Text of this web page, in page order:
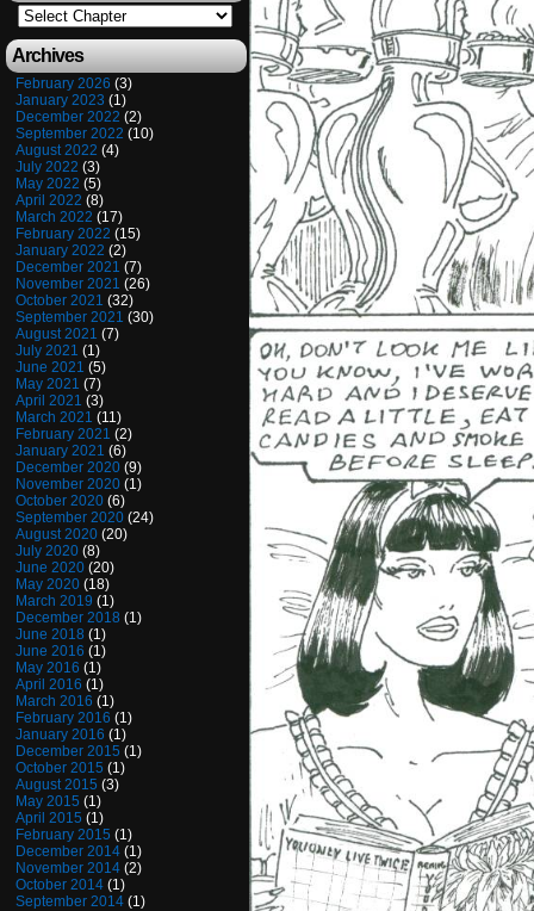
Archives
February 2026 (3)
January 2023 (1)
December 2022 (2)
September 2022 (10)
August 2022 (4)
July 2022 (3)
May 2022 (5)
April 2022 (8)
March 2022 (17)
February 2022 (15)
January 2022 (2)
December 2021 (7)
November 2021 (26)
October 2021 (32)
September 2021 (30)
August 2021 (7)
July 2021 (1)
June 2021 (5)
May 2021 (7)
April 2021 (3)
March 2021 (11)
February 2021 (2)
January 2021 (6)
December 2020 (9)
November 2020 (1)
October 2020 (6)
September 2020 (24)
August 2020 (20)
July 2020 (8)
June 2020 (20)
May 2020 (18)
March 2019 (1)
December 2018 (1)
June 2018 (1)
June 2016 (1)
May 2016 (1)
April 2016 (1)
March 2016 (1)
February 2016 (1)
January 2016 (1)
December 2015 (1)
October 2015 (1)
August 2015 (3)
May 2015 (1)
April 2015 (1)
February 2015 (1)
December 2014 (1)
November 2014 (2)
October 2014 (1)
September 2014 (1)